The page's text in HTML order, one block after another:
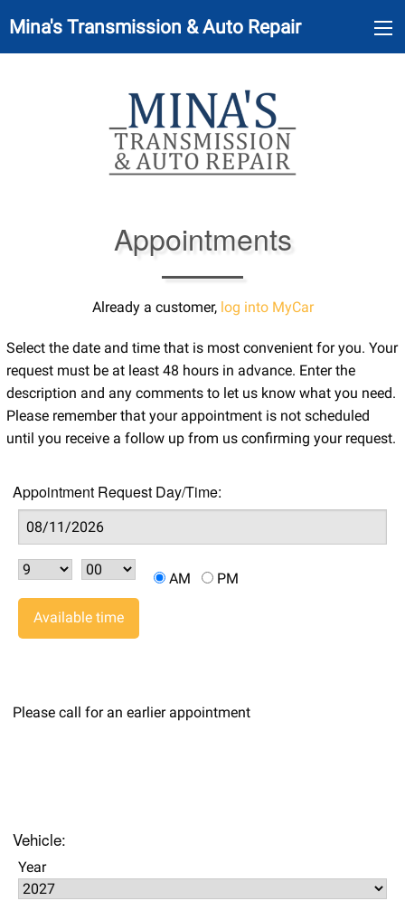
Mina's Transmission & Auto Repair
Appointments
Already a customer,log into MyCar
Select the date and time that is most convenient for you. Your
request must be at least 48 hours in advance. Enter the
description and any comments to let us know what you need.
Please remember that your appointment is not scheduled
until you receive a follow up from us confirming your request.
Appointment Request Day/Time:
AM PM
Available time
Please call for an earlier appointment
Vehicle:
Year